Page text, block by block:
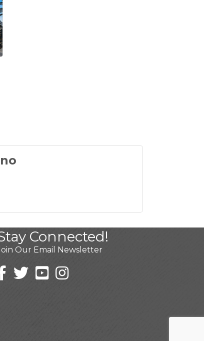
Connected!
Our Email Newsletter